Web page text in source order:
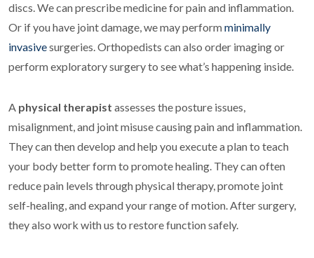
discs. We can prescribe medicine for pain and inflammation.
Or if you have joint damage, we may performminimally
invasivesurgeries. Orthopedists can also order imaging or
perform exploratory surgery to see what’s happening inside.
A physical therapist assesses the posture issues,
misalignment, and joint misuse causing pain and inflammation.
They can then develop and help you execute a plan to teach
your body better form to promote healing. They can often
reduce pain levels through physical therapy, promote joint
self-healing, and expand your range of motion. After surgery,
they also work with us to restore function safely.